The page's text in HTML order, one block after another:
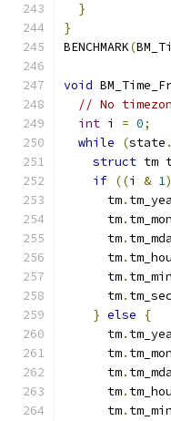
}
}
BENCHMARK(
void
// No
int i = 0;
while
(state .
struct tm
if ((i & 1)
      tm
.
      tm
.
      tm
.
      tm
.
      tm
.
      tm
.
} else
{
      tm
.
      tm
.
      tm
.
      tm
.
      tm
.